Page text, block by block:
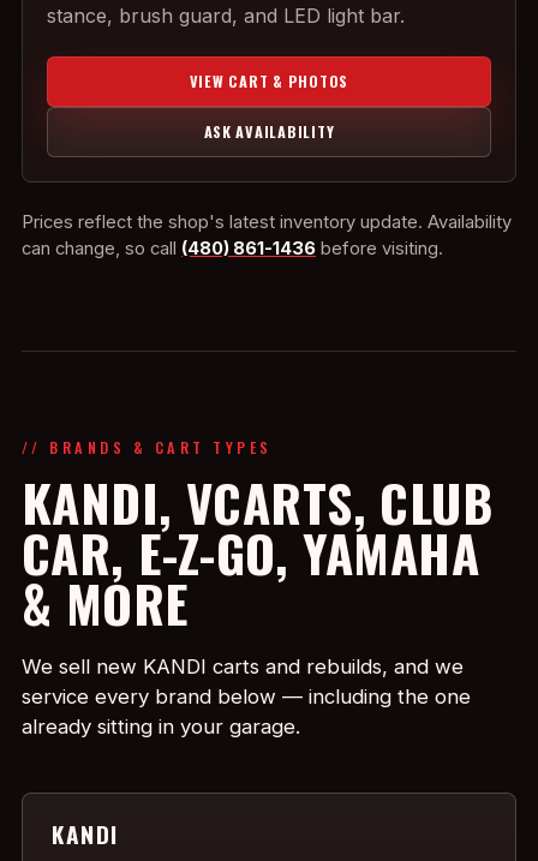
stance, brush guard, and LED light bar.
VIEW CART & PHOTOS
ASK AVAILABILITY
Prices reflect the shop's latest inventory update. Availability
can change, so call (480) 861-1436 before visiting.
// BRANDS & CART TYPES
KANDI, VCARTS, CLUB
CAR, E-Z-GO, YAMAHA
& MORE
We sell new KANDI carts and rebuilds, and we
service every brand below — including the one
already sitting in your garage.
KANDI